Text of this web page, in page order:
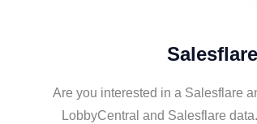
Are you interested in a Salesflare
LobbyCentral and Salesflare